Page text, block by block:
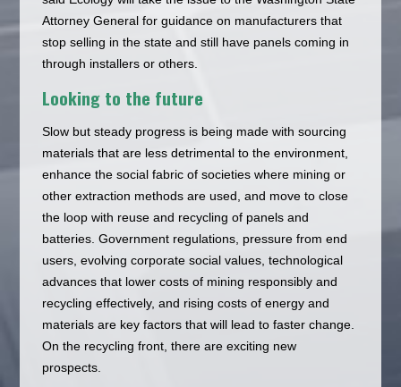
Attorney General for guidance on manufacturers that
stop selling in the state and still have panels coming in
through installers or others.
Looking to the future
Slow but steady progress is being made with sourcing
materials that are less detrimental to the environment,
enhance the social fabric of societies where mining or
other extraction methods are used, and move to close
the loop with reuse and recycling of panels and
batteries. Government regulations, pressure from end
users, evolving corporate social values, technological
advances that lower costs of mining responsibly and
recycling effectively, and rising costs of energy and
materials are key factors that will lead to faster change.
On the recycling front, there are exciting new
prospects.